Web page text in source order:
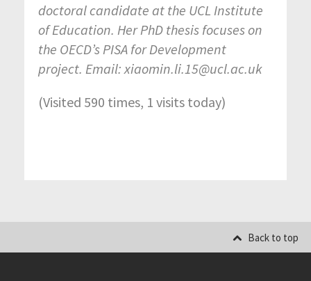
doctoral candidate at the UCL Institute
of Education. Her PhD thesis focuses on
the OECD’s PISA for Development
project. Email: xiaomin.li.15@ucl.ac.uk
(Visited 590 times, 1 visits today)
Back to top